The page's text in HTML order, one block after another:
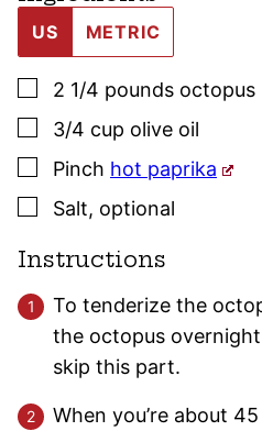
US METRIC
▢
2 1/4 pounds octopus
▢
3/4 cup olive oil
▢
Pinch hot paprika
▢
Salt, optional
Instructions
To tenderize the
the octopus
skip this part.
When you’re about